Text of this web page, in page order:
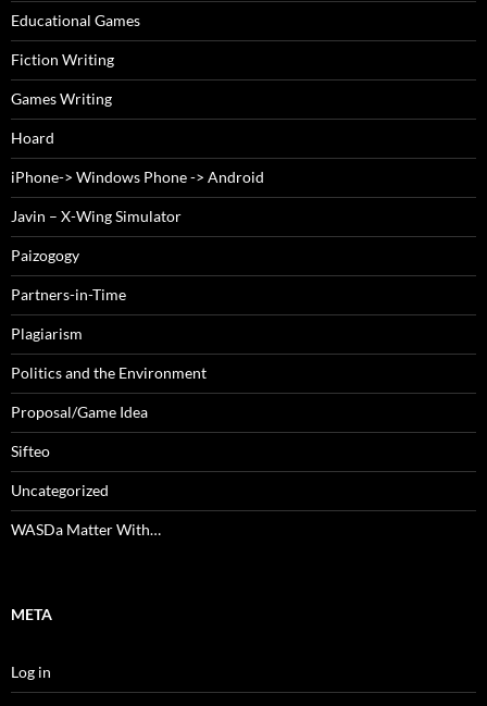
Educational Games
Fiction Writing
Games Writing
Hoard
iPhone-> Windows Phone -> Android
Javin – X-Wing Simulator
Paizogogy
Partners-in-Time
Plagiarism
Politics and the Environment
Proposal/Game Idea
Sifteo
Uncategorized
WASDa Matter With…
META
Log in